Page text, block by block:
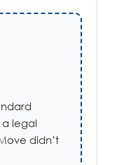
a legal
didn’t